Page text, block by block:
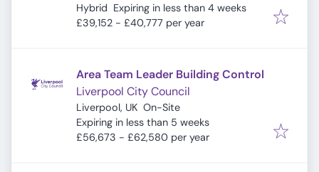
Trent, Newark NG24 1BY, UK
Hybrid Expires:
Expiring in less than 4 weeks
£39,152 - £40,777 per year
Area Team Leader Building Control
Liverpool City Council
Liverpool, UK On-Site
Expires:
Expiring in less than 5 weeks
£56,673 - £62,580 per year